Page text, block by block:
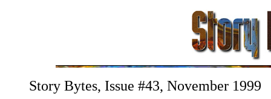
Story Bytes, Issue #43, November 1999